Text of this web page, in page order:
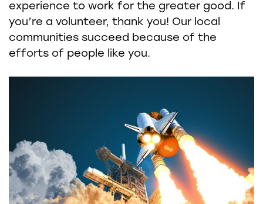
experience to work for the greater good. If
you’re a volunteer, thank you! Our local
communities succeed because of the
efforts of people like you.